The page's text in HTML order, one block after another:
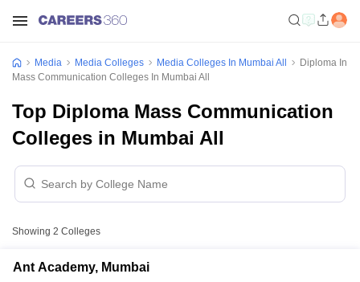
Media Media Colleges Media Colleges In Mumbai All
Diploma In
Mass Communication Colleges In Mumbai All
Top Diploma Mass Communication
Colleges in Mumbai All
Showing 2 Colleges
Ant Academy, Mumbai